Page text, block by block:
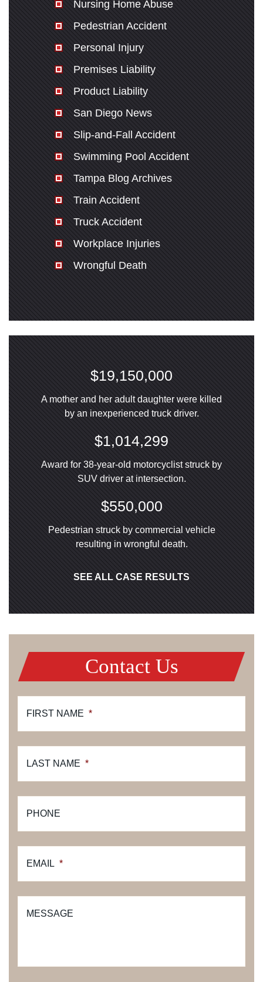
Nursing Home Abuse
Pedestrian Accident
Personal Injury
Premises Liability
Product Liability
San Diego News
Slip-and-Fall Accident
Swimming Pool Accident
Tampa Blog Archives
Train Accident
Truck Accident
Workplace Injuries
Wrongful Death
$19,150,000
A mother and her adult daughter were killed
by an inexperienced truck driver.
$1,014,299
Award for 38-year-old motorcyclist struck by
SUV driver at intersection.
$550,000
Pedestrian struck by commercial vehicle
resulting in wrongful death.
SEE ALL CASE RESULTS
Contact Us
FIRST NAME *
LAST NAME *
PHONE
EMAIL *
MESSAGE